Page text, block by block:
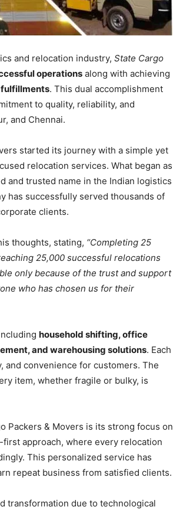
and relocation industry, State Cargo
operations along with achieving
. This dual accomplishment
to quality, reliability, and
and Chennai.
started its journey with a simple yet
relocation services. What began as
and trusted name in the Indian logistics
has successfully served thousands of
clients.
thoughts, stating, “Completing 25
25,000 successful relocations
only because of the trust and support
who has chosen us for their
household shifting, office
and warehousing solutions. Each
and convenience for customers. The
item, whether fragile or bulky, is
Packers & Movers is its strong focus on
approach, where every relocation
This personalized service has
repeat business from satisfied clients.
transformation due to technological